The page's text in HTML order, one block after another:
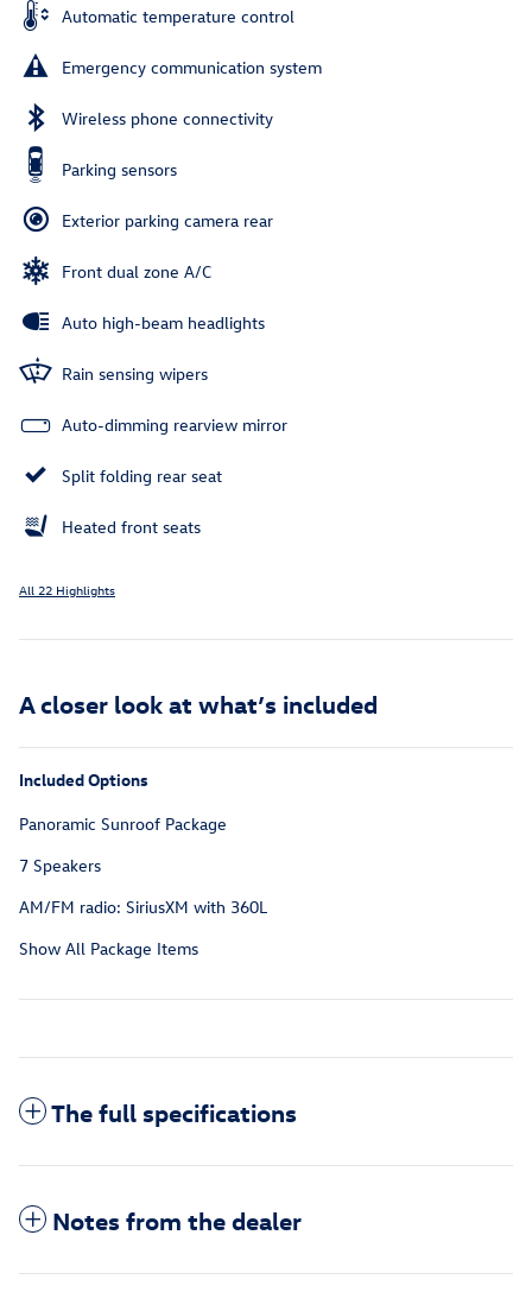
Automatic temperature control
Emergency communication system
Wireless phone connectivity
Parking sensors
Exterior parking camera rear
Front dual zone A/C
Auto high-beam headlights
Rain sensing wipers
Auto-dimming rearview mirror
Split folding rear seat
Heated front seats
All 22 Highlights
A closer look at what’s included
Included Options
Panoramic Sunroof Package
7 Speakers
AM/FM radio: SiriusXM with 360L
Show All Package Items
The full specifications
Notes from the dealer